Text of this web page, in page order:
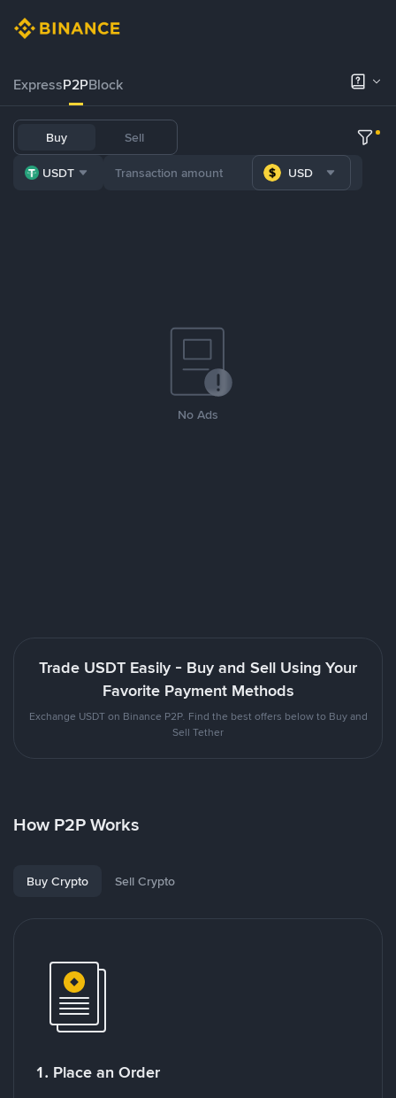
ExpressP2PBlock
Buy Sell
USDT USD
No Ads
Trade USDT Easily - Buy and Sell Using Your
Favorite Payment Methods
Exchange USDT on Binance P2P. Find the best offers below to Buy and
Sell Tether
How P2P Works
Buy Crypto Sell Crypto
1. Place an Order